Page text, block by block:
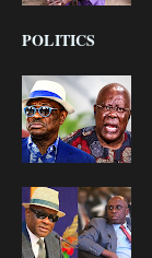
POLITICS